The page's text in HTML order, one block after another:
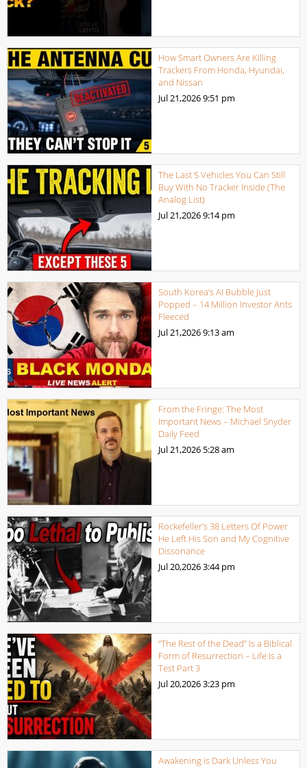
How Smart Owners Are Killing
Trackers From Honda, Hyundai,
and Nissan
Jul 21,20269:51 pm
The Last 5 Vehicles You Can Still
Buy With No Tracker Inside (The
Analog List)
Jul 21,20269:14 pm
South Korea’s AI Bubble Just
Popped – 14 Million Investor Ants
Fleeced
Jul 21,20269:13 am
From the Fringe: The Most
Important News – Michael Snyder
Daily Feed
Jul 21,2026 5:28 am
Rockefeller’s 38 Letters Of Power
He Left His Son and My Cognitive
Dissonance
Jul 20,20263:44 pm
“The Rest of the Dead” Is a Biblical
Form of Resurrection – Life Is a
Test Part 3
Jul 20,20263:23 pm
Awakening is Dark Unless You